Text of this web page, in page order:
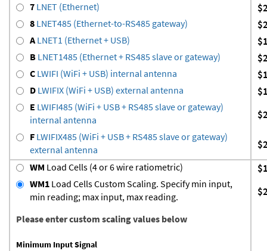
7 LNET (Ethernet)
8 LNET485 (Ethernet-to-RS485 gateway)
ALNET1 (Ethernet + USB)
B LNET1485 (Ethernet + RS485 slave or gateway)
C LWIFI (WiFi + USB) internal antenna
D LWIFIX (WiFi + USB) external antenna
E LWIFI485 (WiFi + USB + RS485 slave or gateway)
internal antenna
F LWIFIX485 (WiFi + USB + RS485 slave or gateway)
external antenna
WM Load Cells (4 or 6 wire ratiometric)
WM1 Load Cells Custom Scaling. Specify min input,
min reading; max input, max reading.
Please enter custom scaling values below
Minimum Input Signal